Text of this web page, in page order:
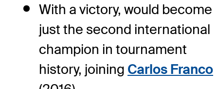
With a victory, would become
just the second international
champion in tournament
history, joining Carlos Franco